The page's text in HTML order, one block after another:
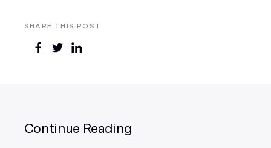
SHARE THIS POST
Continue Reading